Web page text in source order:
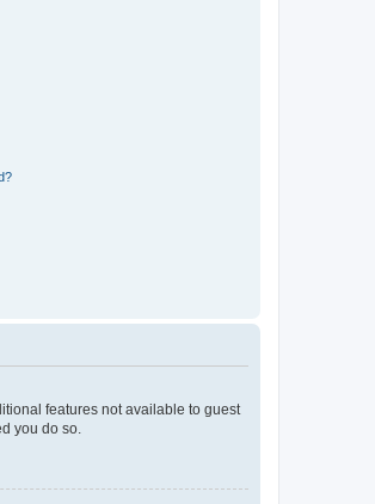
features not available to guest
you do so.